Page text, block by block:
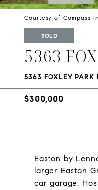
Courtesy of Compass
SOLD
5363
5363 FOXLEY PARK
$300,000
Easton by
larger Easton
car garage.